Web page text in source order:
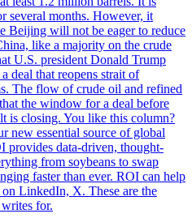
several months. However, it
Beijing will not be eager to reduce
like a majority on the crude
U.S. president Donald Trump
deal that reopens strait of
The flow of crude oil and refined
the window for a deal before
is closing. You like this column?
new essential source of global
provides data-driven, thought-
from soybeans to swap
faster than ever. ROI can help
LinkedIn, X. These are the
for.